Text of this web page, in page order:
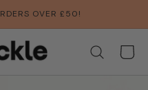
OVER £50!
Basket